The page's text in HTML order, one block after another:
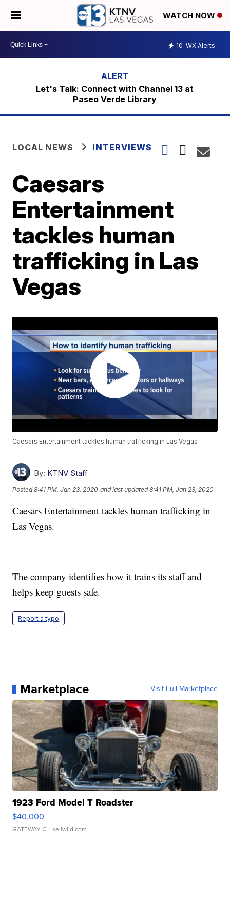
WATCH NOW
10 WX Alerts
Let's Talk: Connect with Channel 13 at
Paseo Verde Library
LOCAL NEWS INTERVIEWS
Caesars
Entertainment
tackles human
trafficking in Las
Vegas
Caesars Entertainment tackles human trafficking in Las Vegas
By: KTNV Staff
Posted8:41 PM, Jan 23, 2020 and last updated 8:41 PM, Jan 23, 2020
Caesars Entertainment tackles human trafficking in
Las Vegas.
The company identifies how it trains its staff and
helps keep guests safe.
Report a typo
Marketplace Visit Full Marketplace
1923 Ford Model T Roadster
$40,000
GATEWAY C. | sellwild.com